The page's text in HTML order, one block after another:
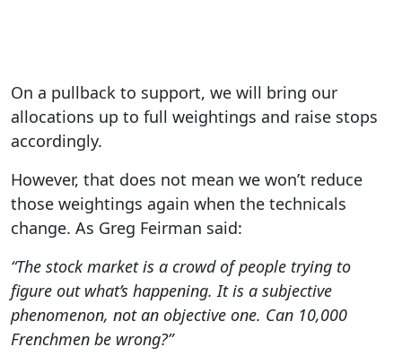
On a pullback to support, we will bring our
allocations up to full weightings and raise stops
accordingly.
However, that does not mean we won’t reduce
those weightings again when the technicals
change. As Greg Feirman said:
“The stock market is a crowd of people trying to
figure out what’s happening. It is a subjective
phenomenon, not an objective one. Can 10,000
Frenchmen be wrong?”